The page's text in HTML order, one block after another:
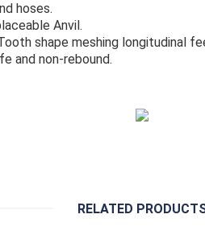
hoses.
Anvil.
shape meshing longitudinal
and non-rebound.
RELATED